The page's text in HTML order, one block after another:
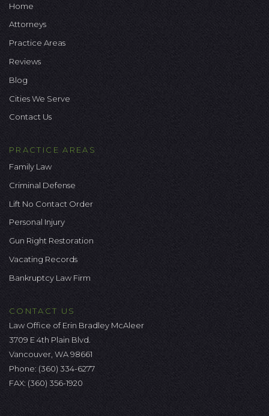
Home
Attorneys
Practice Areas
Reviews
Blog
Cities We Serve
Contact Us
PRACTICE AREAS
Family Law
Criminal Defense
Lift No Contact Order
Personal Injury
Gun Right Restoration
Vacating Records
Bankruptcy Law Firm
CONTACT US
Law Office of Erin Bradley McAleer
3709 E 4th Plain Blvd.
Vancouver, WA 98661
Phone: (360) 334-6277
FAX: (360) 356-1920